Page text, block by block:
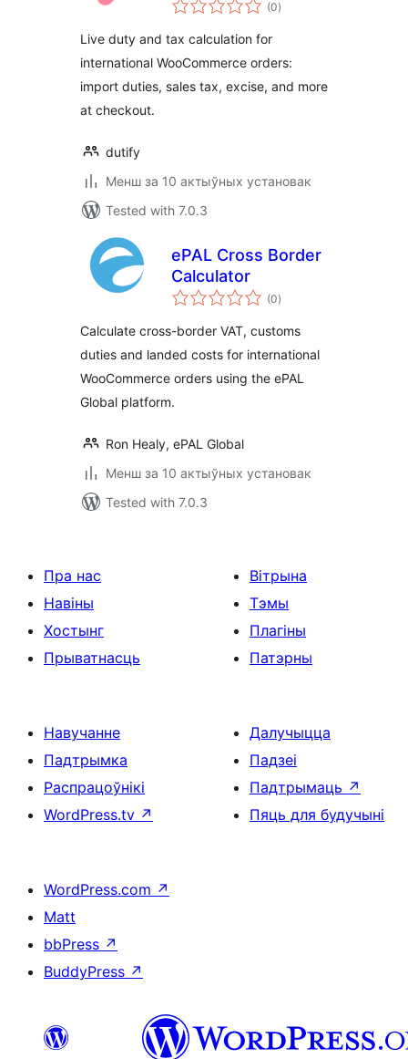
(0ratings
)
Live duty and tax calculation for
international WooCommerce orders:
import duties, sales tax, excise, and more
at checkout.
dutify
Менш за 10 актыўных установак
Tested with 7.0.3
ePAL Cross Border
Calculator
(0total
ratings
)
Calculate cross-border VAT, customs
duties and landed costs for international
WooCommerce orders using the ePAL
Global platform.
Ron Healy, ePAL Global
Менш за 10 актыўных установак
Tested with 7.0.3
Пра нас
Навіны
Хостынг
Прыватнасць
Вітрына
Тэмы
Плагіны
Патэрны
Навучанне
Падтрымка
Распрацоўнікі
WordPress.tv ↗
Далучыцца
Падзеі
Падтрымаць ↗
Пяць для будучыні
WordPress.com ↗
Matt
bbPress ↗
BuddyPress ↗